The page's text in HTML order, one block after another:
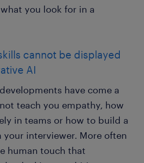
you look for in a
cannot be displayed
AI
have come a
teach you empathy, how
in teams or how to build a
interviewer. More often
human touch that